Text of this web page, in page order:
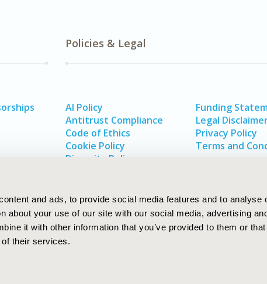
and ads, to provide social media features and to analyse
about your use of our site with our social media, advertising
it with other information that you’ve provided to them or that
their services.
Policies & Legal
AI Policy
Antitrust Compliance
Code of Ethics
Cookie Policy
Diversity Policy
Funding
Legal
Privacy Policy
Terms and